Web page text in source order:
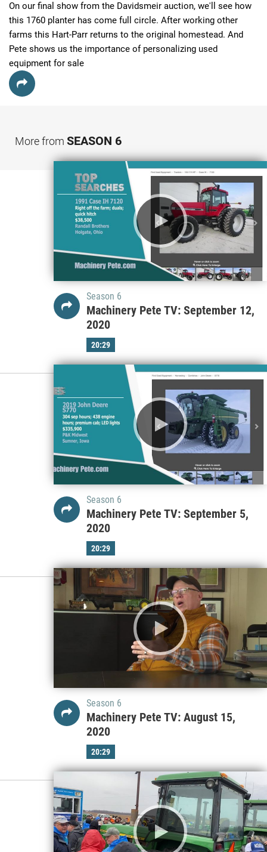
On our final show from the Davidsmeir auction, we'll see how
this 1760 planter has come full circle. After working other
farms this Hart-Parr returns to the original homestead. And
Pete shows us the importance of personalizing used
equipment for sale
More from SEASON 6
Season 6
Machinery Pete TV: September 12,
2020
20:29
Season 6
Machinery Pete TV: September 5,
2020
20:29
Season 6
Machinery Pete TV: August 15,
2020
20:29